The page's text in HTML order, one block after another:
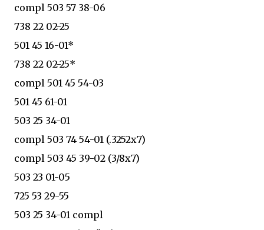
compl 503 57 38-06
738 22 02-25
501 45 16-01*
738 22 02-25*
compl 501 45 54-03
501 45 61-01
503 25 34-01
compl 503 74 54-01 (.3252x7)
compl 503 45 39-02 (3/8x7)
503 23 01-05
725 53 29-55
503 25 34-01 compl